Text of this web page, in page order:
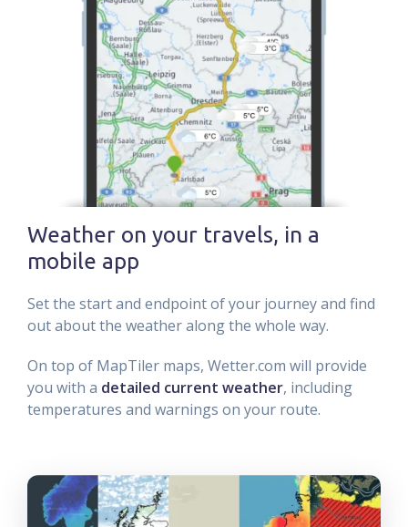
Weather on your travels, in a
mobile app
Set the start and endpoint of your journey and find
out about the weather along the whole way.
On top of MapTiler maps, Wetter.com will provide
you with a detailed current weather, including
temperatures and warnings on your route.